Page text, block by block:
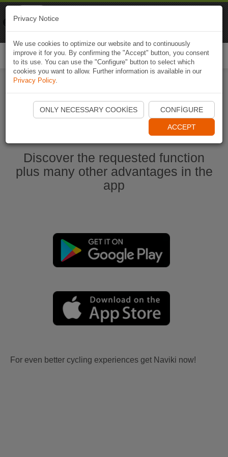
Start Naviki App
Discover the requested function
plus many other advantages in the
app
For even better cycling experiences get Naviki now!
Privacy Notice
We use cookies to optimize our website and to continuously
improve it for you. By confirming the "Accept" button, you consent
to its use. You can use the "Configure" button to select which
cookies you want to allow. Further information is available in our
Privacy Policy.
ONLY NECESSARY COOKIES CONFIGURE
ACCEPT
Naviki